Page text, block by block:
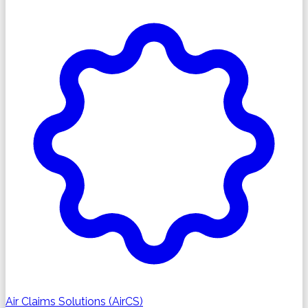
Air Claims Solutions (AirCS)